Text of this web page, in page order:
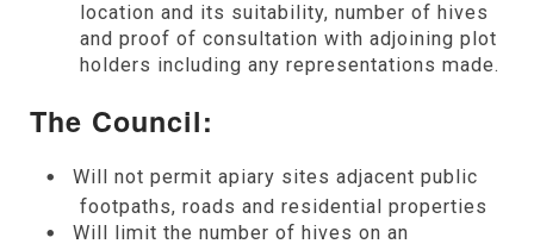
location and its suitability, number of hives
and proof of consultation with adjoining plot
holders including any representations made.
The Council:
Will not permit apiary sites adjacent public
footpaths, roads and residential properties
Will limit the number of hives on an